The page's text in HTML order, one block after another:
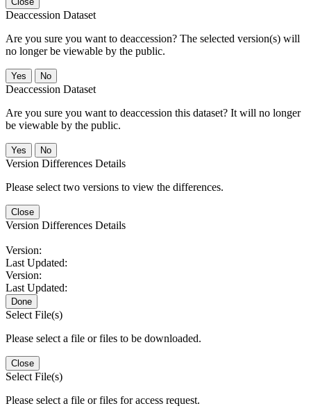
Deaccession Dataset
Are you sure you want to deaccession? The selected version(s) will
no longer be viewable by the public.
No
Deaccession Dataset
Are you sure you want to deaccession this dataset? It will no longer
be viewable by the public.
No
Version Differences Details
Please select two versions to view the differences.
Close
Version Differences Details
Version:
Last Updated:
Version:
Last Updated:
Done
Select File(s)
Please select a file or files to be downloaded.
Close
Select File(s)
Please select a file or files for access request.